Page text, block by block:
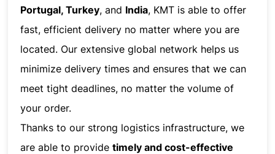
Portugal, Turkey, and India, KMT is able to offer
fast, efficient delivery no matter where you are
located. Our extensive global network helps us
minimize delivery times and ensures that we can
meet tight deadlines, no matter the volume of
your order.
Thanks to our strong logistics infrastructure, we
are able to providetimely and cost-effective